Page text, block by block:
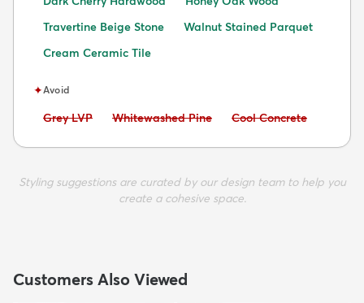
Travertine Beige Stone
Walnut Stained Parquet
Cream Ceramic Tile
✦Avoid
Avoid:
Grey LVP Avoid:
Whitewashed Pine Avoid:
Cool Concrete
Styling suggestions are curated by our design team to help you
create a cohesive space.
Customers Also Viewed